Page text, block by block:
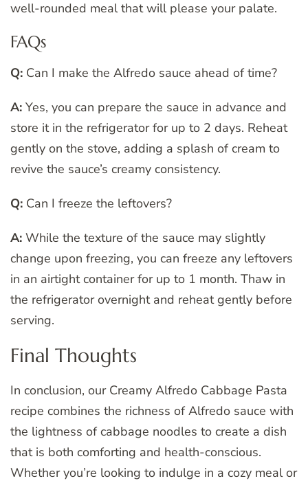
well-rounded meal that will please your palate.
FAQs
Q: Can I make the Alfredo sauce ahead of time?
A: Yes, you can prepare the sauce in advance and
store it in the refrigerator for up to 2 days. Reheat
gently on the stove, adding a splash of cream to
revive the sauce’s creamy consistency.
Q: Can I freeze the leftovers?
A: While the texture of the sauce may slightly
change upon freezing, you can freeze any leftovers
in an airtight container for up to 1 month. Thaw in
the refrigerator overnight and reheat gently before
serving.
Final Thoughts
In conclusion, our Creamy Alfredo Cabbage Pasta
recipe combines the richness of Alfredo sauce with
the lightness of cabbage noodles to create a dish
that is both comforting and health-conscious.
Whether you’re looking to indulge in a cozy meal or